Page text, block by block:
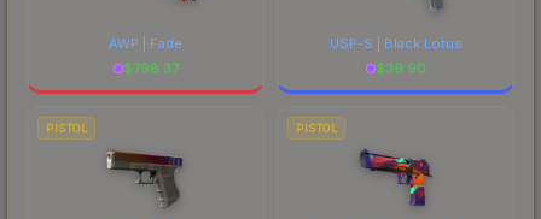
AWP | Fade
$798.37
USP-S | Black Lotus
$39.90
PISTOL PISTOL